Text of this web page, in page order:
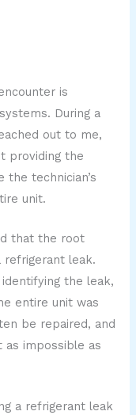
is
During a
out to me,
providing the
technician’s
unit.
that the root
refrigerant leak.
the leak,
entire unit was
be repaired, and
impossible as
a refrigerant leak